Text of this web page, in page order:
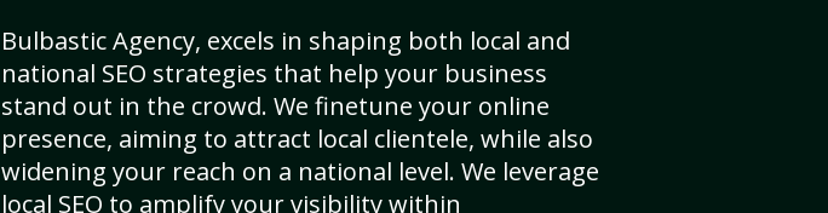
Bulbastic Agency, excels in shaping both local and
national SEO strategies that help your business
stand out in the crowd. We finetune your online
presence, aiming to attract local clientele, while also
widening your reach on a national level. We leverage
local SEO to amplify your visibility within